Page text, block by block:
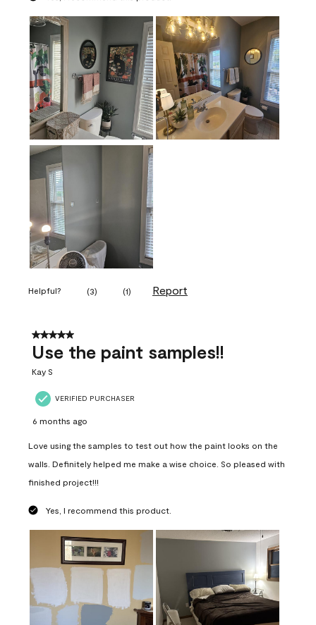
Helpful? (3) (1) Report
5 out of 5 stars.
Use the paint samples!!
Kay S
VERIFIED PURCHASER
6 months ago
Love using the samples to test out how the paint looks on the
walls. Definitely helped me make a wise choice. So pleased with
finished project!!!
Yes, I recommend this product.